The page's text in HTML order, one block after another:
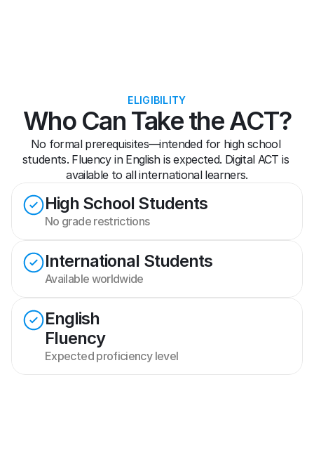
ELIGIBILITY
Who Can Take the ACT?
No formal prerequisites—intended for high school
students. Fluency in English is expected. Digital ACT is
available to all international learners.
High School Students
No grade restrictions
International Students
Available worldwide
English
Fluency
Expected proficiency level